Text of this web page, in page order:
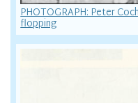
PHOTOGRAPH: Peter
flopping